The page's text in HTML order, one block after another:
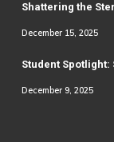
Shattering the
December 15, 2025
Student Spotlight:
December 9, 2025